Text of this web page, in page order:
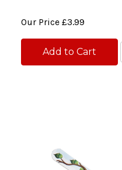
Our Price £3.99
Add to Cart